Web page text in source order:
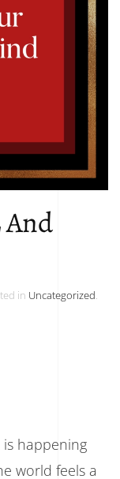
in Uncategorized.
happening
world feels a